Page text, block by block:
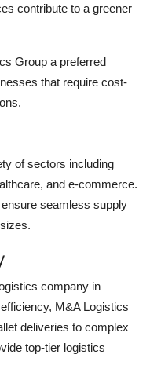
contribute to a greener
Group a preferred
that require cost-
of sectors including
and e-commerce.
seamless supply
company in
M&A Logistics
deliveries to complex
top-tier logistics